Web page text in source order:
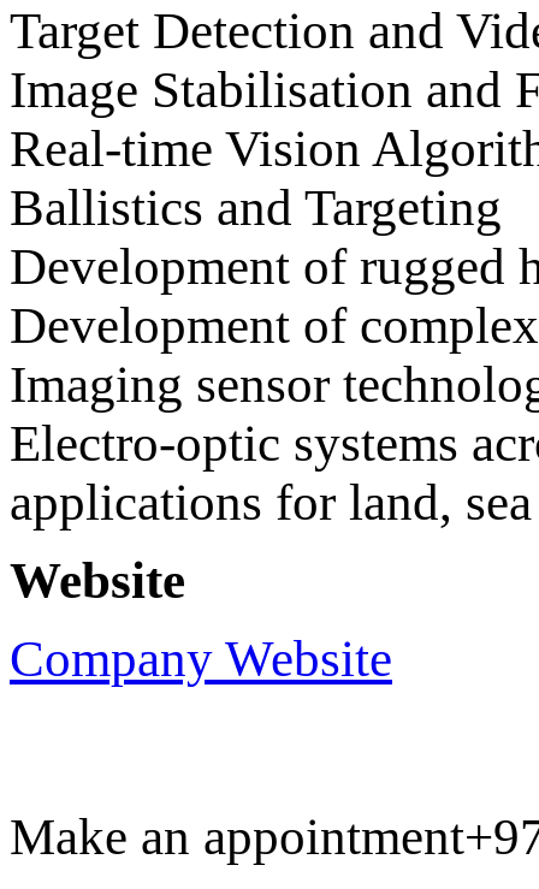
Target Detection and
Image Stabilisation and
Real-time Vision
Ballistics and Targeting
Development of rugged
Development of
Imaging sensor
Electro-optic systems
applications for land,
Website
Company Website
Make an appointment